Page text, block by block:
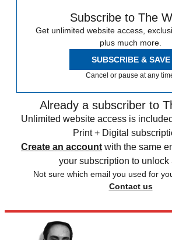
Subscribe to The
Get unlimited website access,
plus much more.
SUBSCRIBE & SAVE
Cancel or pause at any
Already a subscriber to
Unlimited website access is
Print + Digital
Create an account with the same
your subscription to unlock
Not sure which email you used for
Contact us